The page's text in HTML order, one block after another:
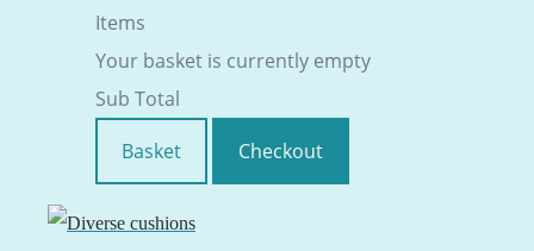
Items
Your basket is currently empty
Sub Total
Basket
Checkout